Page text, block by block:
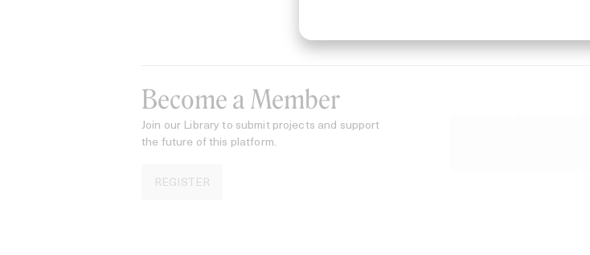
Become a Member
Join our Library to submit projects and support
the future of this platform.
REGISTER